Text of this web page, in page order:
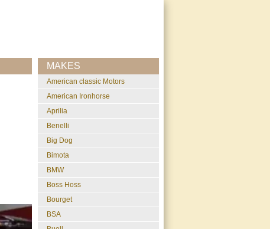
MAKES
American classic Motors
American Ironhorse
Aprilia
Benelli
Big Dog
Bimota
BMW
Boss Hoss
Bourget
BSA